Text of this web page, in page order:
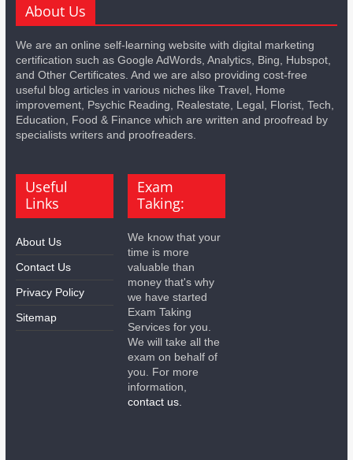
About Us
We are an online self-learning website with digital marketing
certification such as Google AdWords, Analytics, Bing, Hubspot,
and Other Certificates. And we are also providing cost-free
useful blog articles in various niches like Travel, Home
improvement, Psychic Reading, Realestate, Legal, Florist, Tech,
Education, Food & Finance which are written and proofread by
specialists writers and proofreaders.
Useful
Links
About Us
Contact Us
Privacy Policy
Sitemap
Exam
Taking:
We know that your
time is more
valuable than
money that's why
we have started
Exam Taking
Services for you.
We will take all the
exam on behalf of
you. For more
information,
contact us.